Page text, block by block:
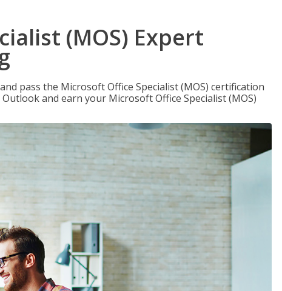
(MOS) Expert
pass the Microsoft Office Specialist (MOS) certification
and earn your Microsoft Office Specialist (MOS)